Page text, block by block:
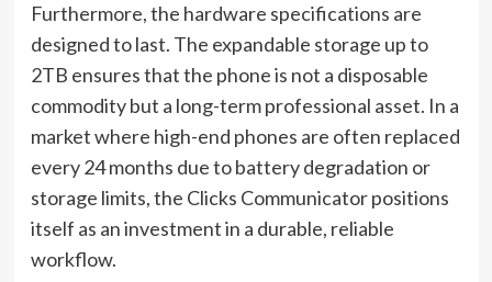
Furthermore, the hardware specifications are
designed to last. The expandable storage up to
2TB ensures that the phone is not a disposable
commodity but a long-term professional asset. In a
market where high-end phones are often replaced
every 24 months due to battery degradation or
storage limits, the Clicks Communicator positions
itself as an investment in a durable, reliable
workflow.